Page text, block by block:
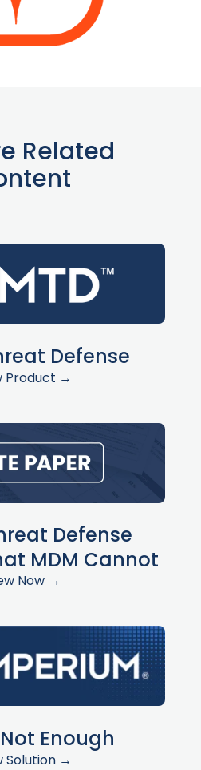
Related
Defense
Product →
Defense
MDM Cannot
Now →
Enough
Solution →